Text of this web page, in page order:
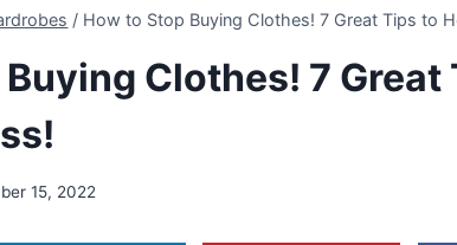
/ How to Stop Buying Clothes! 7 Great Tips to
Clothes! 7 Great
15, 2022